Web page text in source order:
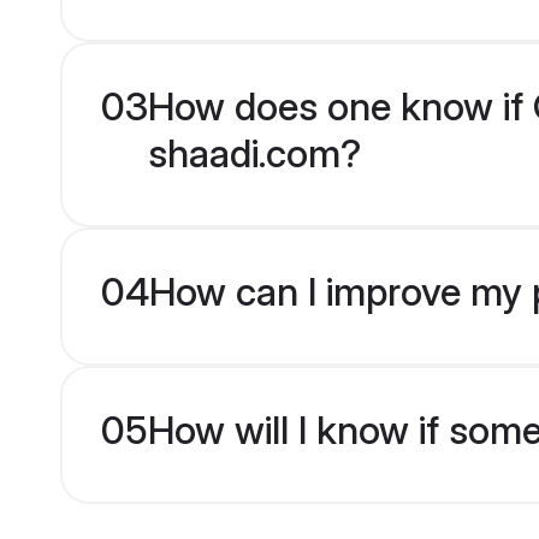
03How does one know
shaadi.com?
04How can I improve
05How will I know if